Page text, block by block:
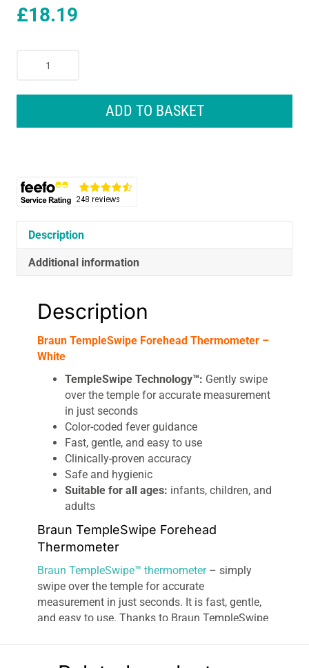
£18.19
TempleSwipe
ADD TO BASKET
Description
Additional information
Description
Braun TempleSwipe Forehead Thermometer –
White
TempleSwipe Technology™: Gently swipe
over the temple for accurate measurement
in just seconds
Color-coded fever guidance
Fast, gentle, and easy to use
Clinically-proven accuracy
Safe and hygienic
Suitable for all ages: infants, children, and
adults
Braun TempleSwipe Forehead
Thermometer
Braun TempleSwipe™ thermometer– simply
swipe over the temple for accurate
measurement in just seconds. It is fast, gentle,
and easy to use. Thanks to Braun TempleSwipe